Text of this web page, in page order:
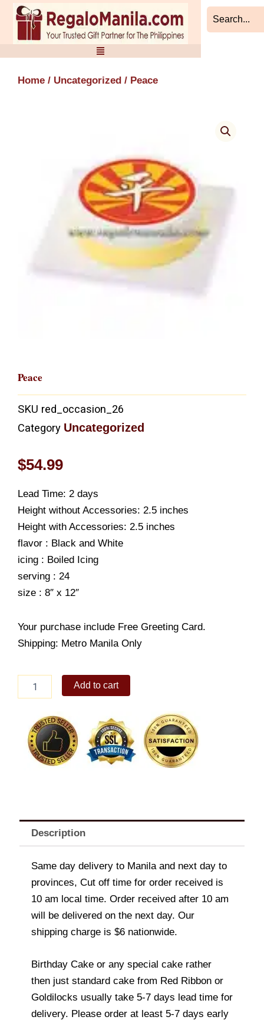
Skip
content
Home / Uncategorized / Peace
Peace
SKU red_occasion_26
Category Uncategorized
$54.99
Lead Time: 2 days
Height without Accessories: 2.5 inches
Height with Accessories: 2.5 inches
flavor : Black and White
icing : Boiled Icing
serving : 24
size : 8″ x 12″
Your purchase include Free Greeting Card.
Shipping: Metro Manila Only
quantity
Add to cart
Description
Same day delivery to Manila and next day to
provinces, Cut off time for order received is
10 am local time. Order received after 10 am
will be delivered on the next day. Our
shipping charge is $6 nationwide.
Birthday Cake or any special cake rather
then just standard cake from Red Ribbon or
Goldilocks usually take 5-7 days lead time for
delivery. Please order at least 5-7 days early